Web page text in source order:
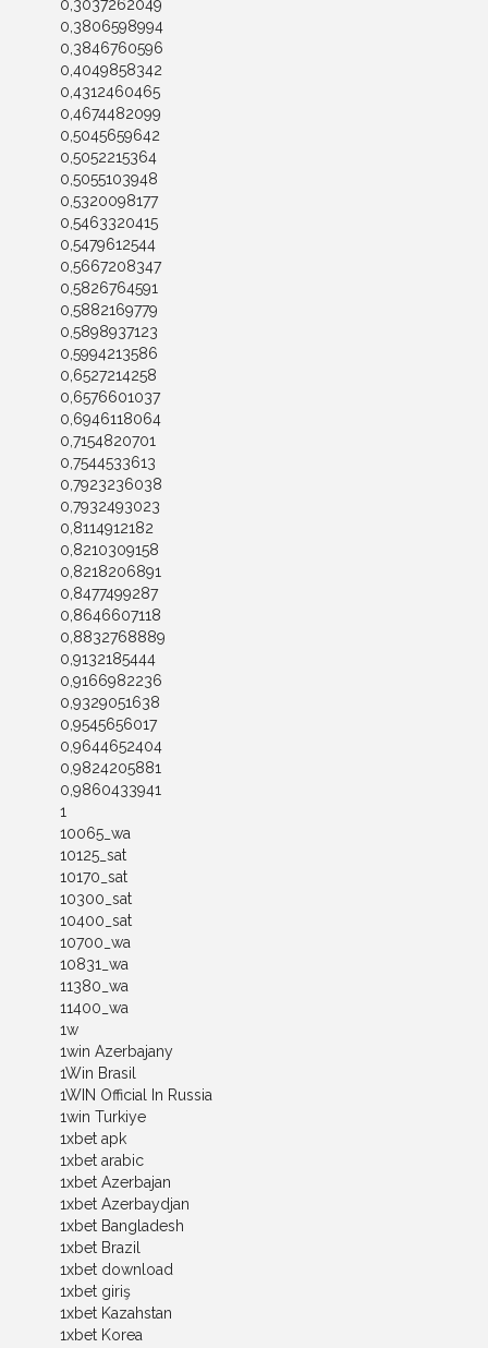
0,3037262049
0,3806598994
0,3846760596
0,4049858342
0,4312460465
0,4674482099
0,5045659642
0,5052215364
0,5055103948
0,5320098177
0,5463320415
0,5479612544
0,5667208347
0,5826764591
0,5882169779
0,5898937123
0,5994213586
0,6527214258
0,6576601037
0,6946118064
0,7154820701
0,7544533613
0,7923236038
0,7932493023
0,8114912182
0,8210309158
0,8218206891
0,8477499287
0,8646607118
0,8832768889
0,9132185444
0,9166982236
0,9329051638
0,9545656017
0,9644652404
0,9824205881
0,9860433941
1
10065_wa
10125_sat
10170_sat
10300_sat
10400_sat
10700_wa
10831_wa
11380_wa
11400_wa
1w
1win Azerbajany
1Win Brasil
1WIN Official In Russia
1win Turkiye
1xbet apk
1xbet arabic
1xbet Azerbajan
1xbet Azerbaydjan
1xbet Bangladesh
1xbet Brazil
1xbet download
1xbet giriş
1xbet Kazahstan
1xbet Korea